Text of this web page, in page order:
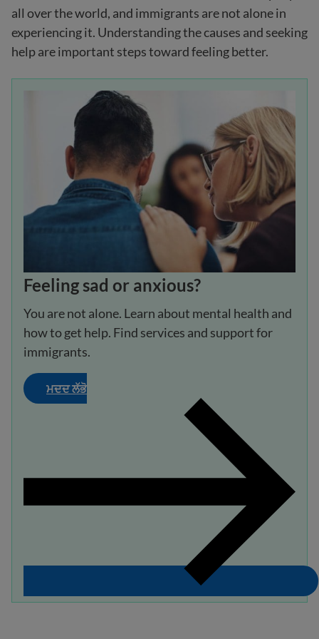
all over the world, and immigrants are not alone in
experiencing it. Understanding the causes and seeking
help are important steps toward feeling better.
Feeling sad or anxious?
You are not alone. Learn about mental health and
how to get help. Find services and support for
immigrants.
ਮਦਦ ਲੱਭੋ